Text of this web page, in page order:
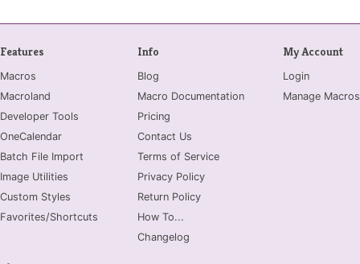
Features
Macros
Macroland
Developer Tools
OneCalendar
Batch File Import
Image Utilities
Custom Styles
Favorites/Shortcuts
Info
Blog
Macro Documentation
Pricing
Contact Us
Terms of Service
Privacy Policy
Return Policy
How To...
Changelog
My Account
Login
Manage Macros